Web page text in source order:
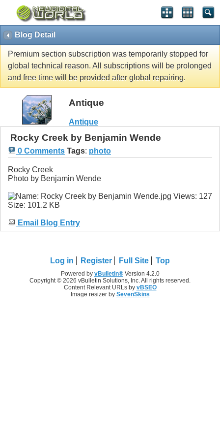
Blog Detail
Premium section subscription was temporarily stopped for
global technical reason. All subscriptions will be prolonged
and free time will be provided after global repairing.
Antique
Antique
Rocky Creek by Benjamin Wende
0 Comments Tags: photo
Rocky Creek
Photo by Benjamin Wende
Email Blog Entry
Log in Register Full Site Top
Powered by vBulletin®Version 4.2.0
Copyright © 2026 vBulletin Solutions, Inc. All rights reserved.
Content Relevant URLs by vBSEO
Image resizer by SevenSkins